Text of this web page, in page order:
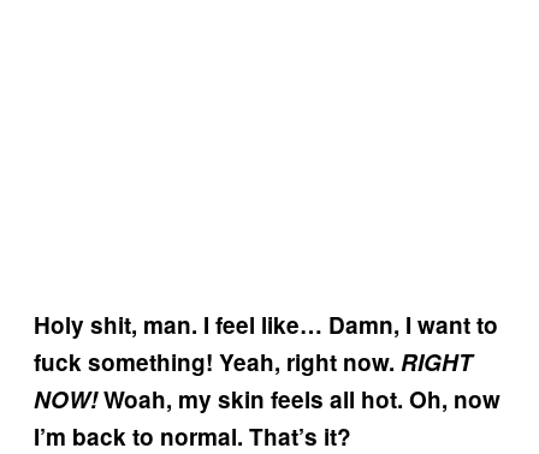
Holy shit, man. I feel like… Damn, I want to
fuck something! Yeah, right now. RIGHT
NOW!Woah, my skin feels all hot. Oh, now
I’m back to normal. That’s it?